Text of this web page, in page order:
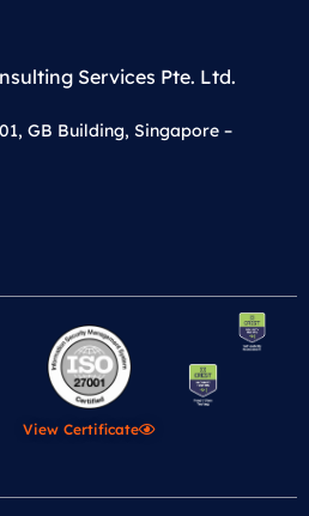
Services Pte. Ltd.
GB Building, Singapore –
View Certificate